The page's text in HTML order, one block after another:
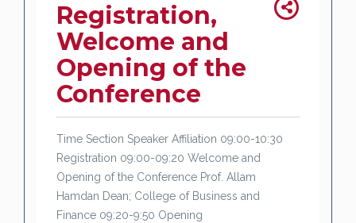
Registration,
Welcome and
Opening of the
Conference
Time Section Speaker Affiliation 09:00-10:30
Registration 09:00-09:20 Welcome and
Opening of the Conference Prof. Allam
Hamdan Dean; College of Business and
Finance 09:20-9:50 Opening